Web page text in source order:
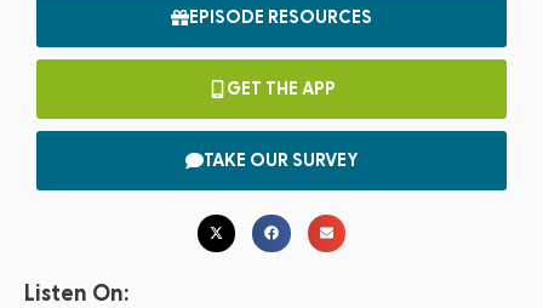
EPISODE RESOURCES
GET THE APP
TAKE OUR SURVEY
Listen On: